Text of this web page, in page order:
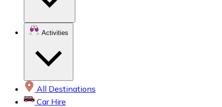
Activities
All Destinations
Car Hire